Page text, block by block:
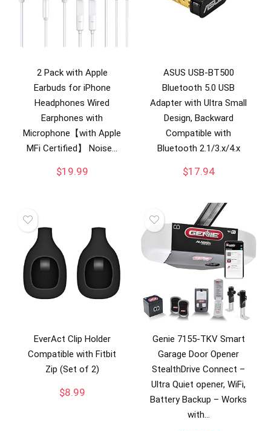
2 Pack with Apple
Earbuds for iPhone
Headphones Wired
Earphones with
Microphone【with Apple
MFi Certified】 Noise…
$19.99
ASUS USB-BT500
Bluetooth 5.0 USB
Adapter with Ultra Small
Design, Backward
Compatible with
Bluetooth 2.1/3.x/4.x
$17.94
EverAct Clip Holder
Compatible with Fitbit
Zip (Set of 2)
$8.99
Genie 7155-TKV Smart
Garage Door Opener
StealthDrive Connect –
Ultra Quiet opener, WiFi,
Battery Backup – Works
with…